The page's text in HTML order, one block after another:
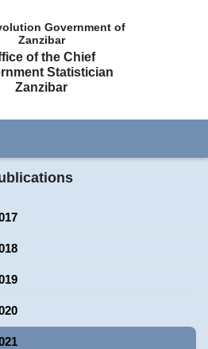
Government of
Zanzibar
of the Chief
Statistician
Zanzibar